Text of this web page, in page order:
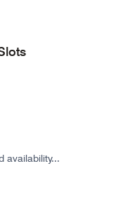
availability...